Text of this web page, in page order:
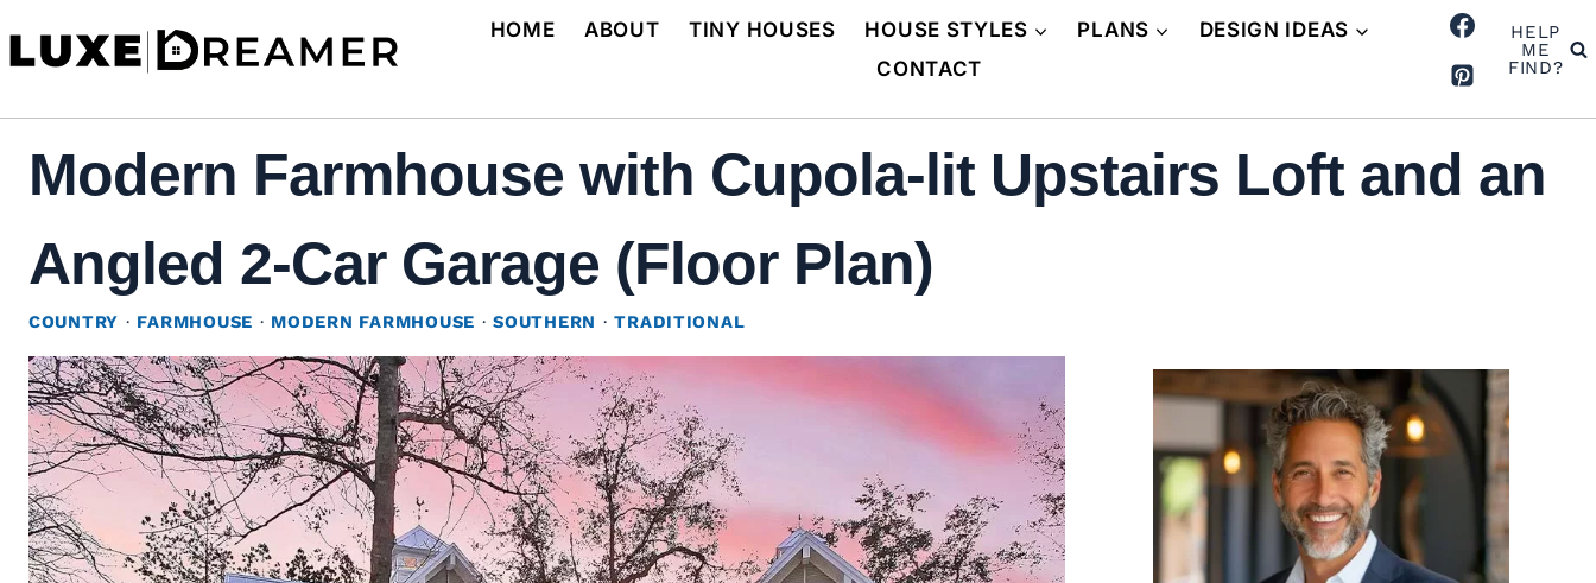
to
HOME ABOUT TINY HOUSES HOUSE STYLES PLANS
DESIGN IDEAS
CONTACT
HELP
ME
FIND?
Modern Farmhouse with Cupola-lit Upstairs Loft and an
Angled 2-Car Garage (Floor Plan)
COUNTRY · FARMHOUSE · MODERN FARMHOUSE ·SOUTHERN ·TRADITIONAL